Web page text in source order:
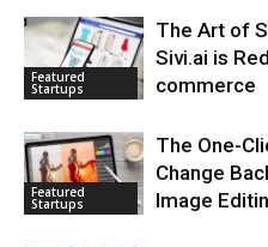
Featured
Startups
The Art of
Sivi.ai is
commerce
Featured
Startups
The One-
Change
Image